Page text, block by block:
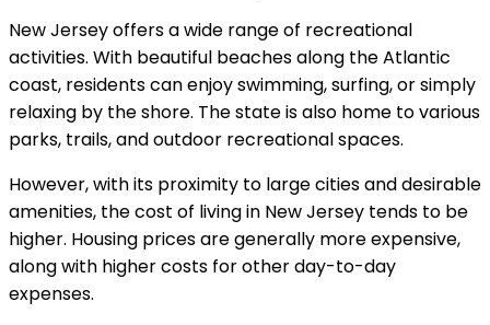
New Jersey offers a wide range of recreational
activities. With beautiful beaches along the Atlantic
coast, residents can enjoy swimming, surfing, or simply
relaxing by the shore. The state is also home to various
parks, trails, and outdoor recreational spaces.
However, with its proximity to large cities and desirable
amenities, the cost of living in New Jersey tends to be
higher. Housing prices are generally more expensive,
along with higher costs for other day-to-day
expenses.